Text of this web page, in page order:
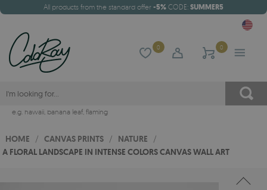
All products from the standard offer -5% CODE: SUMMER5
0 0
e.g. hawaii, banana leaf, flaming
HOME / CANVAS PRINTS / NATURE /
A FLORAL LANDSCAPE IN INTENSE COLORS CANVAS WALL ART